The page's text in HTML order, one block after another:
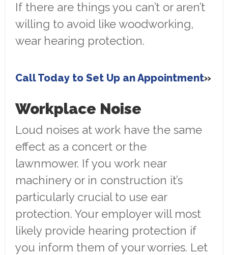
If there are things you can’t or aren’t
willing to avoid like woodworking,
wear hearing protection.
Call Today to Set Up an Appointment
Workplace Noise
Loud noises at work have the same
effect as a concert or the
lawnmower. If you work near
machinery or in construction it’s
particularly crucial to use ear
protection. Your employer will most
likely provide hearing protection if
you inform them of your worries. Let